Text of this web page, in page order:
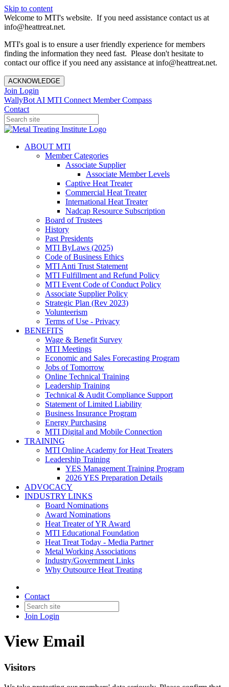
Skip to content
Welcome to MTI's website. If you need assistance contact us at
info@heattreat.net.
MTI's goal is to ensure a user friendly experience for members
finding the information they need fast. Please don't hesitate to
contact our office if you need any assistance at info@heattreat.net.
ACKNOWLEDGE
Join Login
WallyBot AI MTI Connect Member Compass
Contact
ABOUT MTI
Member Categories
Associate Supplier
Associate Member Levels
Captive Heat Treater
Commercial Heat Treater
International Heat Treater
Nadcap Resource Subscription
Board of Trustees
History
Past Presidents
MTI ByLaws (2025)
Code of Business Ethics
MTI Anti Trust Statement
MTI Fulfillment and Refund Policy
MTI Event Code of Conduct Policy
Associate Supplier Policy
Strategic Plan (Rev 2023)
Volunteerism
Terms of Use - Privacy
BENEFITS
Wage & Benefit Survey
MTI Meetings
Economic and Sales Forecasting Program
Jobs of Tomorrow
Online Technical Training
Leadership Training
Technical & Audit Compliance Support
Statement of Limited Liability
Business Insurance Program
Energy Purchasing
MTI Digital and Mobile Connection
TRAINING
MTI Online Academy for Heat Treaters
Leadership Training
YES Management Training Program
2026 YES Preparation Details
ADVOCACY
INDUSTRY LINKS
Board Nominations
Award Nominations
Heat Treater of YR Award
MTI Educational Foundation
Heat Treat Today - Media Partner
Metal Working Associations
Industry/Government Links
Why Outsource Heat Treating
Contact
Join Login
View Email
Visitors